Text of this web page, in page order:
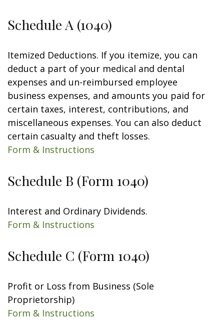
Schedule A (1040)
Itemized Deductions. If you itemize, you can
deduct a part of your medical and dental
expenses and un-reimbursed employee
business expenses, and amounts you paid for
certain taxes, interest, contributions, and
miscellaneous expenses. You can also deduct
certain casualty and theft losses.
Form & Instructions
Schedule B (Form 1040)
Interest and Ordinary Dividends.
Form & Instructions
Schedule C (Form 1040)
Profit or Loss from Business (Sole
Proprietorship)
Form & Instructions